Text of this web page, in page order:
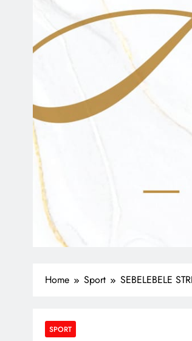
Home Sport SEBELEBELE
SPORT